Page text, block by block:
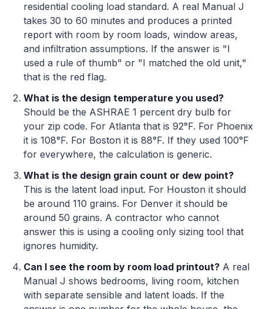
residential cooling load standard. A real Manual J
takes 30 to 60 minutes and produces a printed
report with room by room loads, window areas,
and infiltration assumptions. If the answer is "I
used a rule of thumb" or "I matched the old unit,"
that is the red flag.
What is the design temperature you used?
Should be the ASHRAE 1 percent dry bulb for
your zip code. For Atlanta that is 92°F. For Phoenix
it is 108°F. For Boston it is 88°F. If they used 100°F
for everywhere, the calculation is generic.
What is the design grain count or dew point?
This is the latent load input. For Houston it should
be around 110 grains. For Denver it should be
around 50 grains. A contractor who cannot
answer this is using a cooling only sizing tool that
ignores humidity.
Can I see the room by room load printout? A real
Manual J shows bedrooms, living room, kitchen
with separate sensible and latent loads. If the